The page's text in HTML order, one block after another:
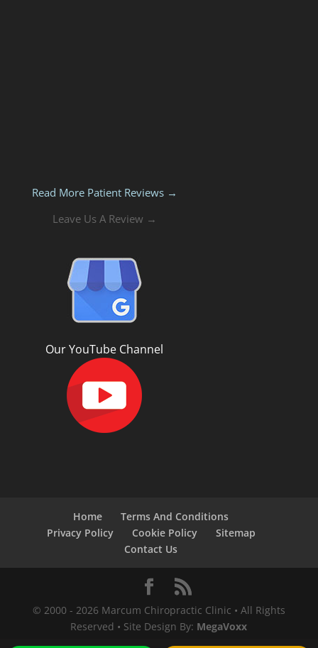
Read More Patient Reviews →
Leave Us A Review →
Our YouTube Channel
Home
Terms And Conditions
Privacy Policy
Cookie Policy
Sitemap
Contact Us
© 2000 - 2026 Marcum Chiropractic Clinic • All Rights
Reserved • Site Design By: MegaVoxx